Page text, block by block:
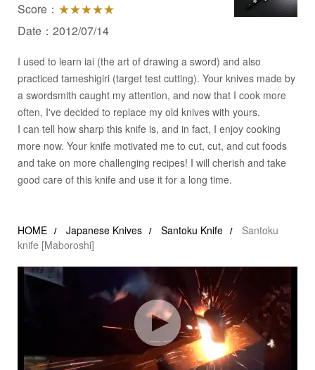
Score： ★★★★★
Date：2012/07/14
I used to learn iai (the art of drawing a sword) and also
practiced tameshigiri (target test cutting). Your knives made by
a swordsmith caught my attention, and now that I cook more
often, I've decided to replace my old knives with yours.
I can tell how sharp this knife is, and in fact, I enjoy cooking
more now. Your knife motivated me to cut, cut, and cut foods
and take on more challenging recipes! I will cherish and take
good care of this knife and use it for a long time.
HOME Japanese Knives Santoku Knife
Santoku
knife [Maboroshi]